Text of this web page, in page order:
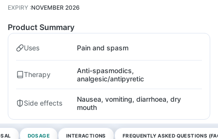
EXPIRY :NOVEMBER 2026
Product Summary
Uses Pain and spasm
Therapy
Anti-spasmodics,
analgesic/antipyretic
Side effects
Nausea, vomiting, diarrhoea, dry
mouth
DOSAGE INTERACTIONS FREQUENTLY ASKED QUESTIONS